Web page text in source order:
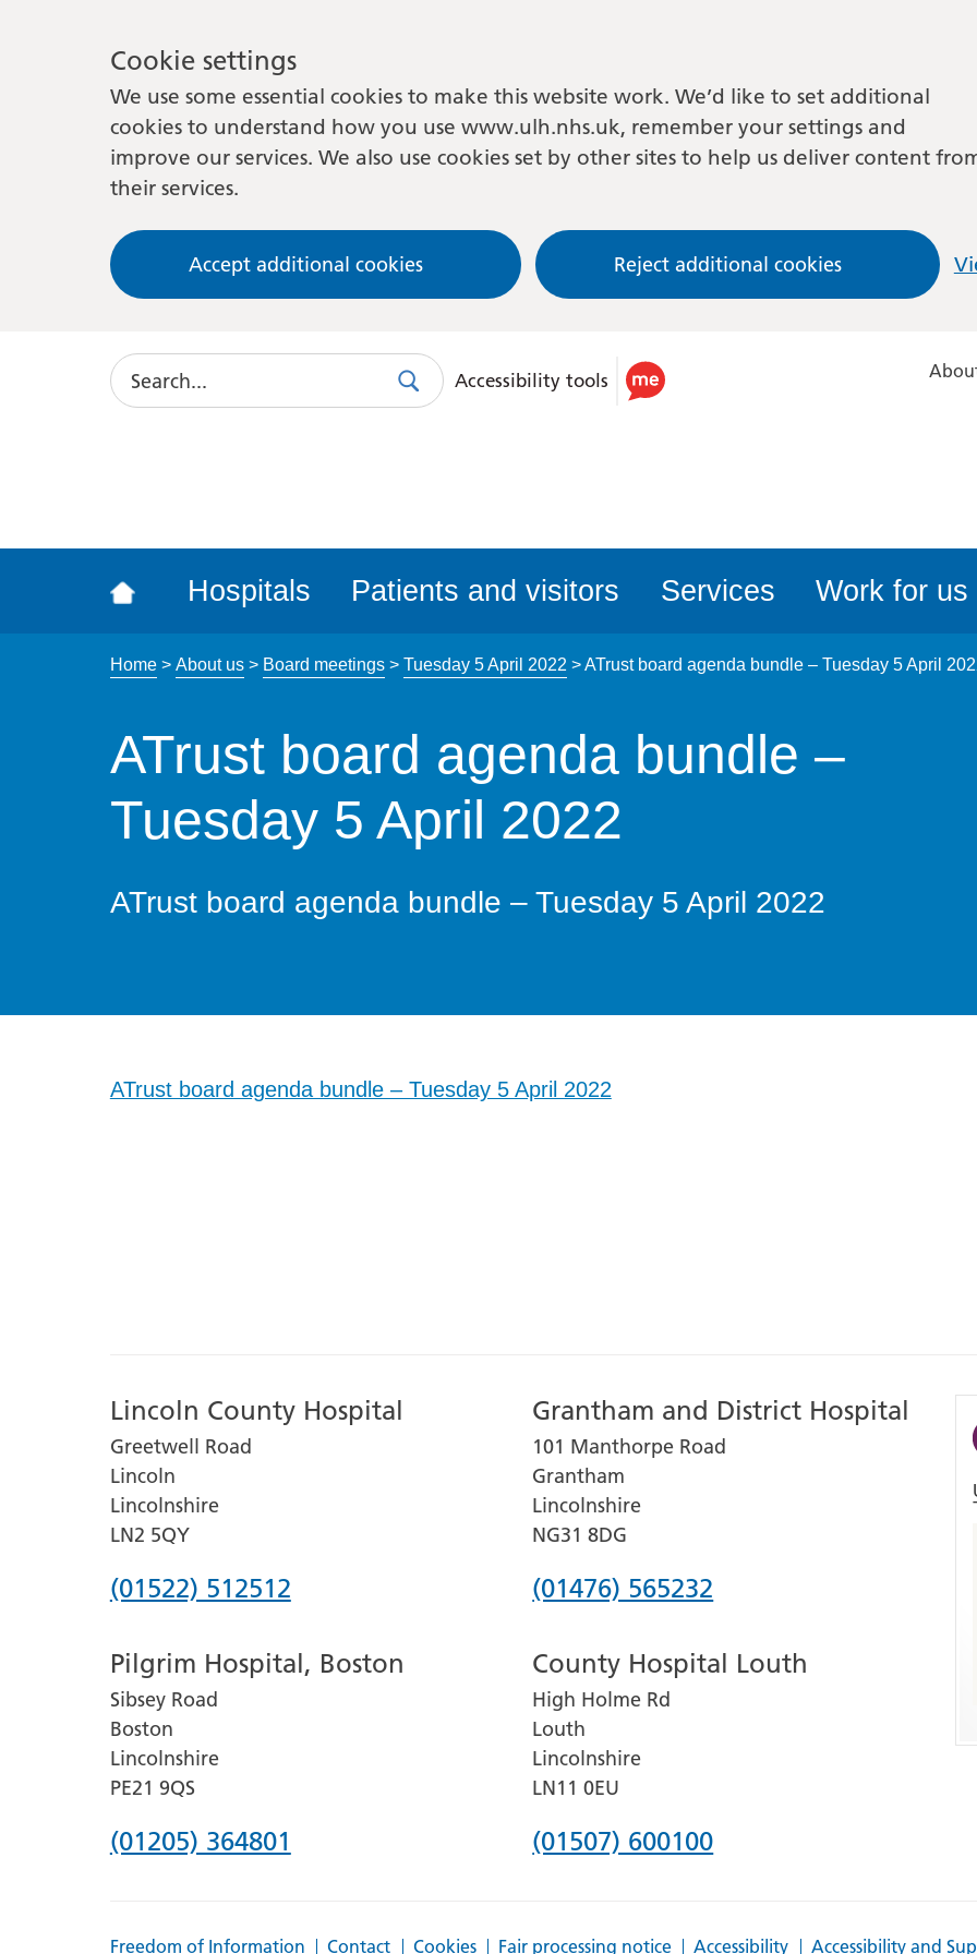
Cookie settings
We use some essential cookies to make this website work. We’d like to set additional
cookies to understand how you use www.ulh.nhs.uk, remember your settings and
improve our services. We also use cookies set by other sites to help us deliver content
their services.
Accept additional cookies Reject additional cookies
Search
SearchUse
accessibility
Accessibility tools
Hospitals Patients and visitors Services Work for us
Home> About us> Board meetings> Tuesday 5 April 2022 >ATrust board agenda bundle – Tuesday 5 April
ATrust board agenda bundle –
Tuesday 5 April 2022
ATrust board agenda bundle – Tuesday 5 April 2022
ATrust board agenda bundle – Tuesday 5 April 2022
Lincoln County Hospital
Greetwell Road
Lincoln
Lincolnshire
LN2 5QY
Phone
for
Lincoln
County
Hospital
(01522) 512512
Grantham and District Hospital
101 Manthorpe Road
Grantham
Lincolnshire
NG31 8DG
Phone
for
Grantham
and
District
(01476) 565232
Pilgrim Hospital, Boston
Sibsey Road
Boston
Lincolnshire
PE21 9QS
Phone
(01205) 364801
County Hospital Louth
High Holme Rd
Louth
Lincolnshire
LN11 0EU
Phone
(01507) 600100
Freedom of Information Contact Cookies Fair processing notice Accessibility Accessibility and